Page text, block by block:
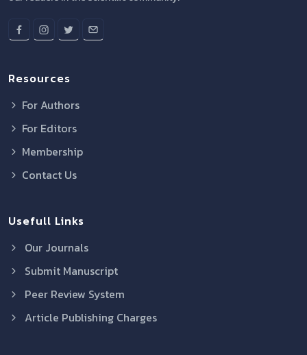
Resources
For Authors
For Editors
Membership
Contact Us
Usefull Links
Our Journals
Submit Manuscript
Peer Review System
Article Publishing Charges